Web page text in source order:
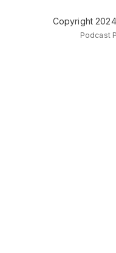
Copyright
Podcast